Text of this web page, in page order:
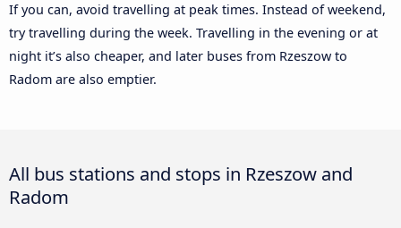
If you can, avoid travelling at peak times. Instead of weekend,
try travelling during the week. Travelling in the evening or at
night it’s also cheaper, and later buses from Rzeszow to
Radom are also emptier.
All bus stations and stops in Rzeszow and
Radom